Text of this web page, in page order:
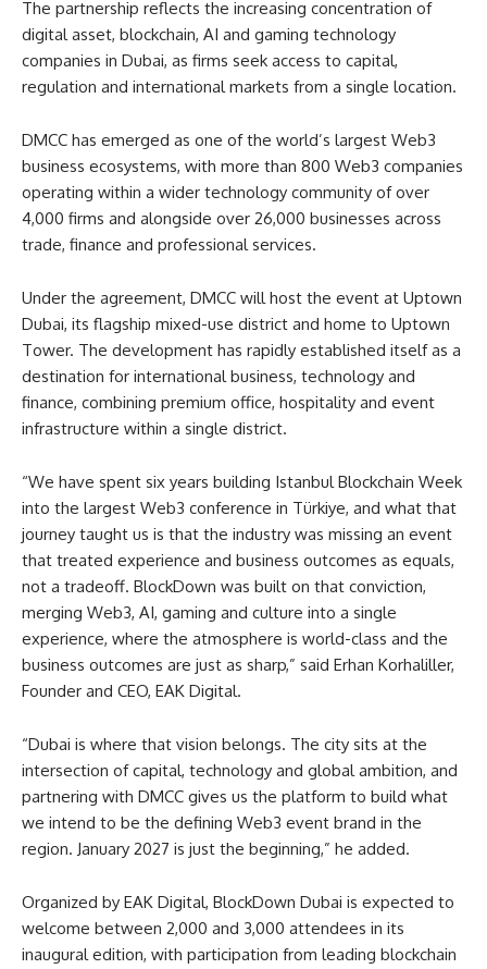
The partnership reflects the increasing concentration of
digital asset, blockchain, AI and gaming technology
companies in Dubai, as firms seek access to capital,
regulation and international markets from a single location.
DMCC has emerged as one of the world’s largest Web3
business ecosystems, with more than 800 Web3 companies
operating within a wider technology community of over
4,000 firms and alongside over 26,000 businesses across
trade, finance and professional services.
Under the agreement, DMCC will host the event at Uptown
Dubai, its flagship mixed-use district and home to Uptown
Tower. The development has rapidly established itself as a
destination for international business, technology and
finance, combining premium office, hospitality and event
infrastructure within a single district.
“We have spent six years building Istanbul Blockchain Week
into the largest Web3 conference in Türkiye, and what that
journey taught us is that the industry was missing an event
that treated experience and business outcomes as equals,
not a tradeoff. BlockDown was built on that conviction,
merging Web3, AI, gaming and culture into a single
experience, where the atmosphere is world-class and the
business outcomes are just as sharp,” said Erhan Korhaliller,
Founder and CEO, EAK Digital.
“Dubai is where that vision belongs. The city sits at the
intersection of capital, technology and global ambition, and
partnering with DMCC gives us the platform to build what
we intend to be the defining Web3 event brand in the
region. January 2027 is just the beginning,” he added.
Organized by EAK Digital, BlockDown Dubai is expected to
welcome between 2,000 and 3,000 attendees in its
inaugural edition, with participation from leading blockchain